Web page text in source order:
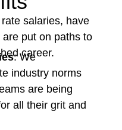
salaries, have
put on paths to
career.
: We
industry norms
are being
all their grit and